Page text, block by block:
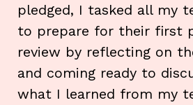
pledged, I tasked all my
to prepare for their first
review by reflecting on
and coming ready to
what I learned from my